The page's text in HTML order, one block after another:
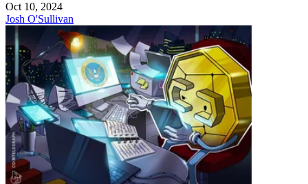
Oct 10, 2024
Josh O'Sullivan